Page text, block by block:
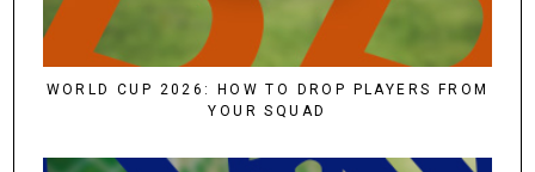
WORLD CUP 2026: HOW TO DROP PLAYERS FROM
YOUR SQUAD